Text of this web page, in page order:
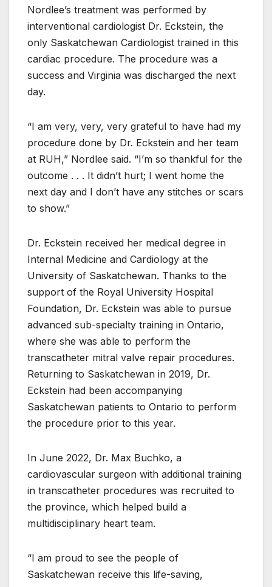
Nordlee’s treatment was performed by
interventional cardiologist Dr. Eckstein, the
only Saskatchewan Cardiologist trained in this
cardiac procedure. The procedure was a
success and Virginia was discharged the next
day.
“I am very, very, very grateful to have had my
procedure done by Dr. Eckstein and her team
at RUH,” Nordlee said. “I’m so thankful for the
outcome . . . It didn’t hurt; I went home the
next day and I don’t have any stitches or scars
to show.”
Dr. Eckstein received her medical degree in
Internal Medicine and Cardiology at the
University of Saskatchewan. Thanks to the
support of the Royal University Hospital
Foundation, Dr. Eckstein was able to pursue
advanced sub-specialty training in Ontario,
where she was able to perform the
transcatheter mitral valve repair procedures.
Returning to Saskatchewan in 2019, Dr.
Eckstein had been accompanying
Saskatchewan patients to Ontario to perform
the procedure prior to this year.
In June 2022, Dr. Max Buchko, a
cardiovascular surgeon with additional training
in transcatheter procedures was recruited to
the province, which helped build a
multidisciplinary heart team.
“I am proud to see the people of
Saskatchewan receive this life-saving,